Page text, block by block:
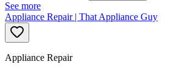
See more
Appliance Repair | That Appliance Guy
Appliance Repair